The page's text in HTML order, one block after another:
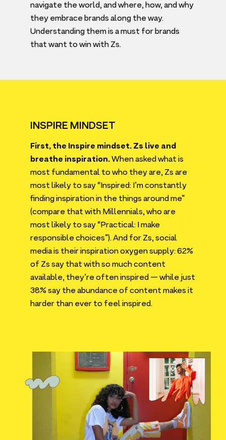
navigate the world, and where, how, and why
they embrace brands along the way.
Understanding them is a must for brands
that want to win with Zs.
INSPIRE MINDSET
First, the Inspire mindset. Zs live and
breathe inspiration.When asked what is
most fundamental to who they are, Zs are
most likely to say “ Inspired: I’m constantly
finding inspiration in the things around me”
(compare that with Millennials, who are
most likely to say “Practical: I make
responsible choices”). And for Zs, social
media is their inspiration oxygen supply:62%
of Zs say that with so much content
available, they’re often inspired — while just
38% say the abundance of content makes it
harder than ever to feel inspired.